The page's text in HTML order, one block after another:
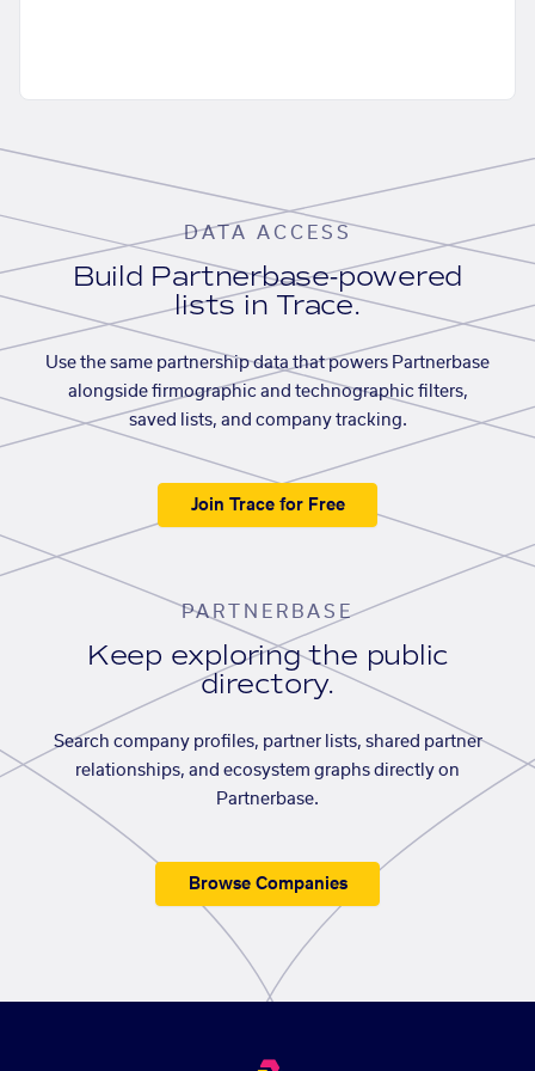
DATA ACCESS
Build Partnerbase-powered
lists in Trace.
Use the same partnership data that powers Partnerbase
alongside firmographic and technographic filters,
saved lists, and company tracking.
Join Trace for Free
PARTNERBASE
Keep exploring the public
directory.
Search company profiles, partner lists, shared partner
relationships, and ecosystem graphs directly on
Partnerbase.
Browse Companies